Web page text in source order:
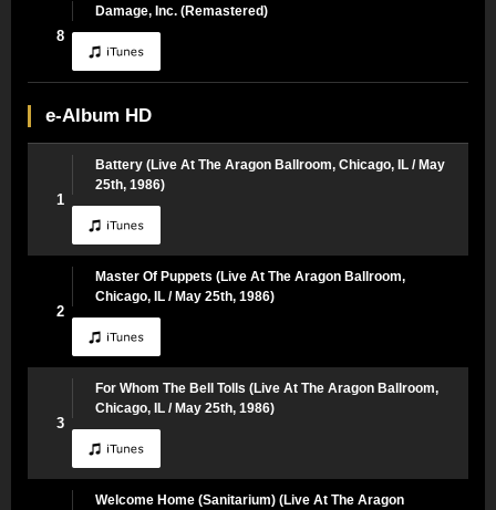
8
Damage, Inc. (Remastered)
e-Album HD
1
Battery (Live At The Aragon Ballroom, Chicago, IL / May
25th, 1986)
2
Master Of Puppets (Live At The Aragon Ballroom,
Chicago, IL / May 25th, 1986)
3
For Whom The Bell Tolls (Live At The Aragon Ballroom,
Chicago, IL / May 25th, 1986)
Welcome Home (Sanitarium) (Live At The Aragon